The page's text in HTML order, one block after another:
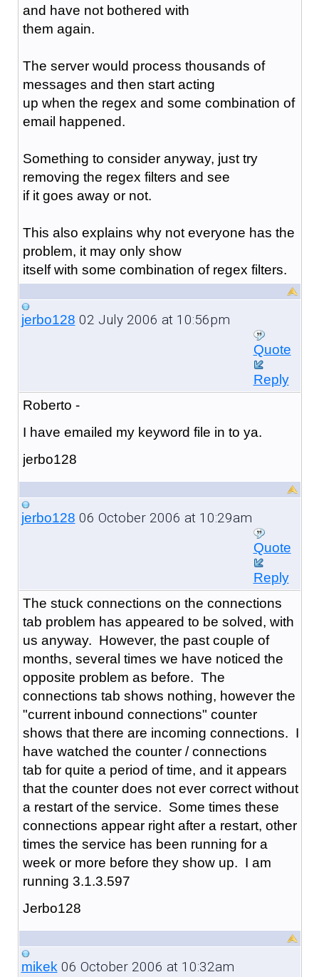
and have not bothered with
them again.
The server would process thousands of
messages and then start acting
up when the regex and some combination of
email happened.
Something to consider anyway, just try
removing the regex filters and see
if it goes away or not.
This also explains why not everyone has the
problem, it may only show
itself with some combination of regex filters.
jerbo128 02 July 2006 at 10:56pm
Quote
Reply
Roberto -
I have emailed my keyword file in to ya.
jerbo128
jerbo128 06 October 2006 at 10:29am
Quote
Reply
The stuck connections on the connections
tab problem has appeared to be solved, with
us anyway. However, the past couple of
months, several times we have noticed the
opposite problem as before. The
connections tab shows nothing, however the
"current inbound connections" counter
shows that there are incoming connections. I
have watched the counter / connections
tab for quite a period of time, and it appears
that the counter does not ever correct without
a restart of the service. Some times these
connections appear right after a restart, other
times the service has been running for a
week or more before they show up. I am
running 3.1.3.597
Jerbo128
mikek06 October 2006 at 10:32am